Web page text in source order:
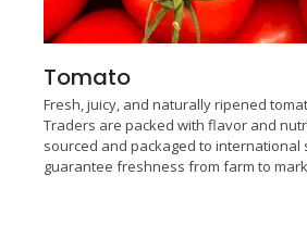
Tomato
Fresh, juicy, and naturally ripened
Traders are packed with flavor and
sourced and packaged to international
guarantee freshness from farm to